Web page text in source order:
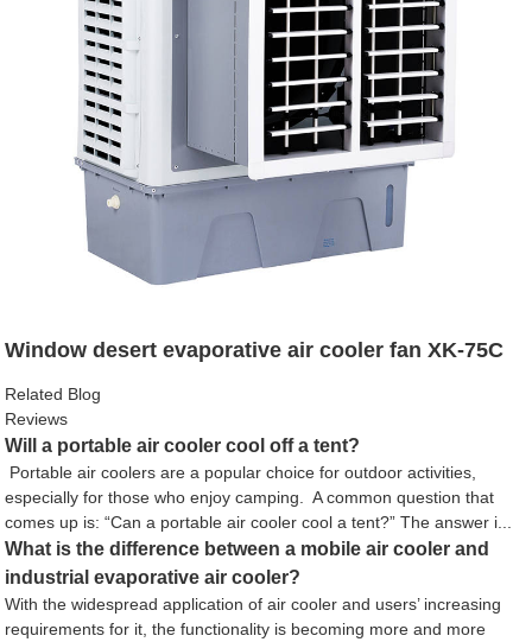
Window desert evaporative air cooler fan XK-75C
Related Blog
Reviews
Will a portable air cooler cool off a tent?
Portable air coolers are a popular choice for outdoor activities,
especially for those who enjoy camping. A common question that
comes up is: “Can a portable air cooler cool a tent?” The answer i...
What is the difference between a mobile air cooler and
industrial evaporative air cooler?
With the widespread application of air cooler and users’ increasing
requirements for it, the functionality is becoming more and more